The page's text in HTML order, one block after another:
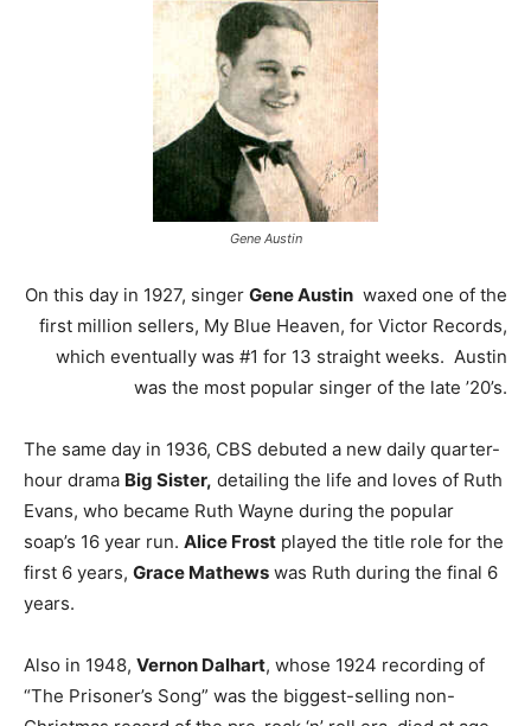
Gene Austin
On this day in 1927, singer Gene Austin waxed one of the
first million sellers, My Blue Heaven, for Victor Records,
which eventually was #1 for 13 straight weeks. Austin
was the most popular singer of the late ’20’s.
The same day in 1936, CBS debuted a new daily quarter-
hour drama Big Sister, detailing the life and loves of Ruth
Evans, who became Ruth Wayne during the popular
soap’s 16 year run. Alice Frost played the title role for the
first 6 years, Grace Mathews was Ruth during the final 6
years.
Also in 1948, Vernon Dalhart, whose 1924 recording of
“The Prisoner’s Song” was the biggest-selling non-